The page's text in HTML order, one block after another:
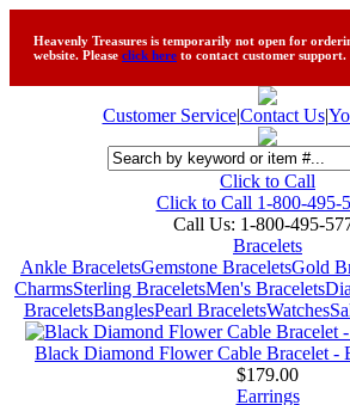
Heavenly Treasures is temporarily not open for
website. Please click here to contact customer support.
Customer Service|Contact Us|
Click to Call
Click to Call 1-800-495-
Call Us: 1-800-495-
Bracelets
Ankle BraceletsGemstone BraceletsGold
CharmsSterling BraceletsMen's Bracelets
BraceletsBanglesPearl BraceletsWatches
Black Diamond Flower Cable Bracelet -
$179.00
Earrings